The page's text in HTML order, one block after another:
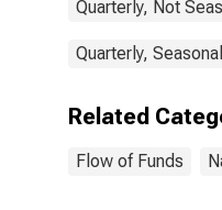
Quarterly, Not
Quarterly,
Related
Flow of Funds